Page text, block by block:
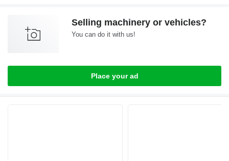
Selling machinery or vehicles?
You can do it with us!
Place your ad